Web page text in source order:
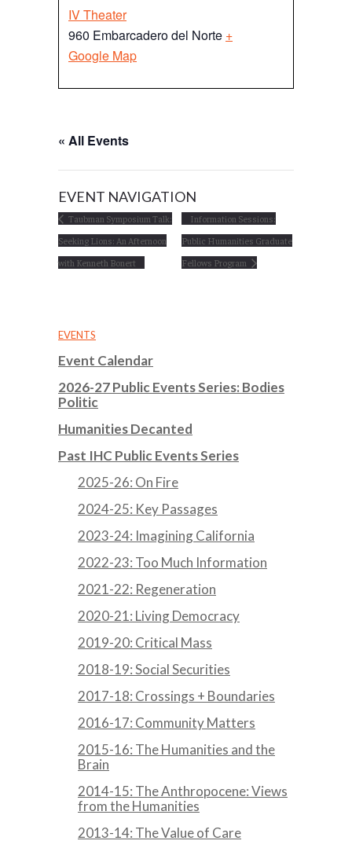
IV Theater
960 Embarcadero del Norte +
Google Map
« All Events
EVENT NAVIGATION
Taubman Symposium Talk:
Seeking Lions: An Afternoon
with Kenneth Bonert
Information Sessions:
Public Humanities Graduate
Fellows Program
EVENTS
Event Calendar
2026-27 Public Events Series: Bodies
Politic
Humanities Decanted
Past IHC Public Events Series
2025-26: On Fire
2024-25: Key Passages
2023-24: Imagining California
2022-23: Too Much Information
2021-22: Regeneration
2020-21: Living Democracy
2019-20: Critical Mass
2018-19: Social Securities
2017-18: Crossings + Boundaries
2016-17: Community Matters
2015-16: The Humanities and the
Brain
2014-15: The Anthropocene: Views
from the Humanities
2013-14: The Value of Care